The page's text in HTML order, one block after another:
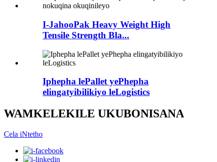
I-JahooPak Heavy Weight High
Tensile Strength Bla...
Iphepha lePallet yePhepha
elingatyibilikiyo leLogistics
WAMKELEKILE UKUBONISANA
Cela iNtetho